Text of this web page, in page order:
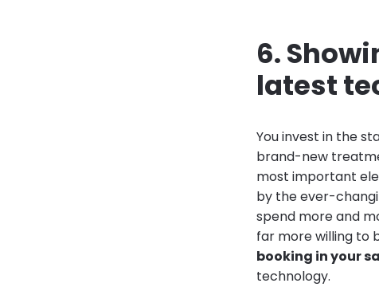
6.
latest
You invest in the
brand-new
most important
by the ever-
spend more and
far more willing to
booking in your
technology.